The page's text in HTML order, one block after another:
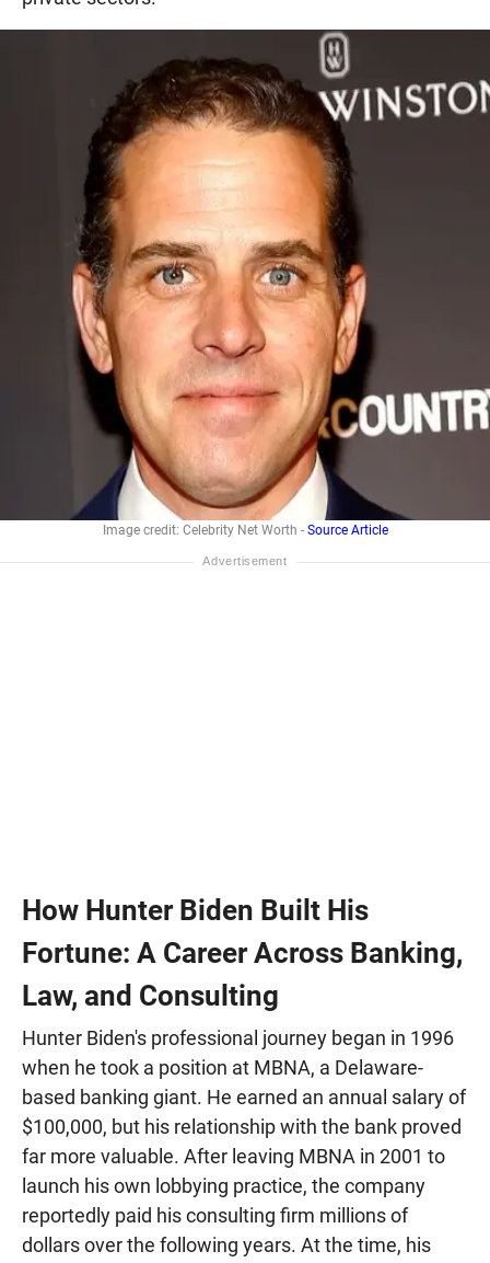
Image credit: Celebrity Net Worth - Source Article
How Hunter Biden Built His
Fortune: A Career Across Banking,
Law, and Consulting
Hunter Biden's professional journey began in 1996
when he took a position at MBNA, a Delaware-
based banking giant. He earned an annual salary of
$100,000, but his relationship with the bank proved
far more valuable. After leaving MBNA in 2001 to
launch his own lobbying practice, the company
reportedly paid his consulting firm millions of
dollars over the following years. At the time, his